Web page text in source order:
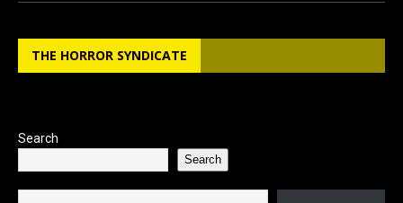
ce
b
o
st
o
d
ail ar
e
THE HORROR SYNDICATE
Search
Search
Type your email…